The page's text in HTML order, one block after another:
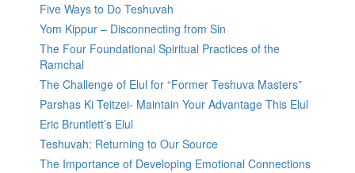
Five Ways to Do Teshuvah
Yom Kippur – Disconnecting from Sin
The Four Foundational Spiritual Practices of the
Ramchal
The Challenge of Elul for “Former Teshuva Masters”
Parshas Ki Teitzei- Maintain Your Advantage This Elul
Eric Bruntlett’s Elul
Teshuvah: Returning to Our Source
The Importance of Developing Emotional Connections